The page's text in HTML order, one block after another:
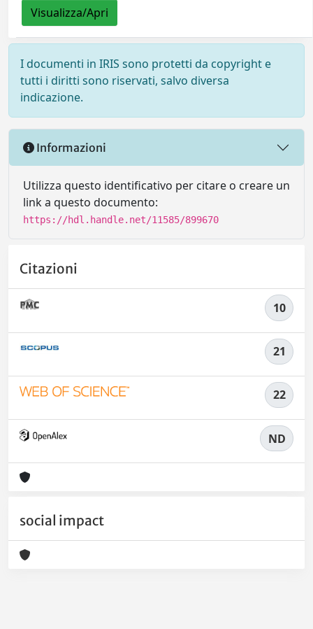
Visualizza/Apri
I documenti in IRIS sono protetti da copyright e
tutti i diritti sono riservati, salvo diversa
indicazione.
Informazioni
Utilizza questo identificativo per citare o creare un
link a questo documento:
https://hdl.handle.net/11585/899670
Citazioni
10
21
22
ND
social impact